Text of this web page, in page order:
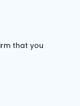
that you